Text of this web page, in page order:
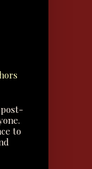
post-
to